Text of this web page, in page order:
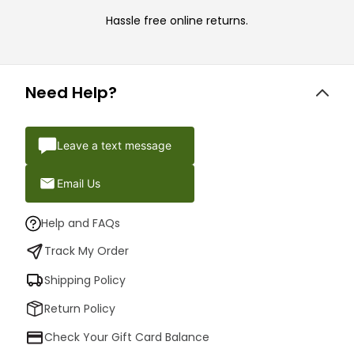
Hassle free online returns.
Need Help?
Leave a text message
Email Us
Help and FAQs
Track My Order
Shipping Policy
Return Policy
Check Your Gift Card Balance